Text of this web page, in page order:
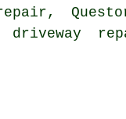
driveway